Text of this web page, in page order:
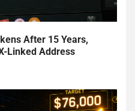
After 15 Years,
Linked Address